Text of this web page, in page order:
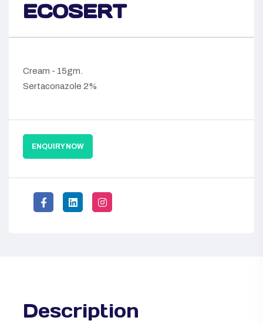
ECOSERT
Cream - 15gm.
Sertaconazole 2%
ENQUIRY NOW
Description